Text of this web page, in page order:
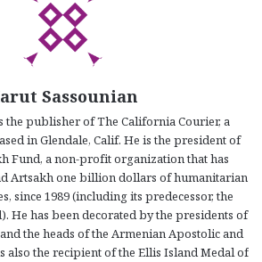
Sassounian
the publisher of The California Courier, a
in Glendale, Calif. He is the president of
Fund, a non-profit organization that has
Artsakh one billion dollars of humanitarian
since 1989 (including its predecessor, the
He has been decorated by the presidents of
the heads of the Armenian Apostolic and
also the recipient of the Ellis Island Medal of